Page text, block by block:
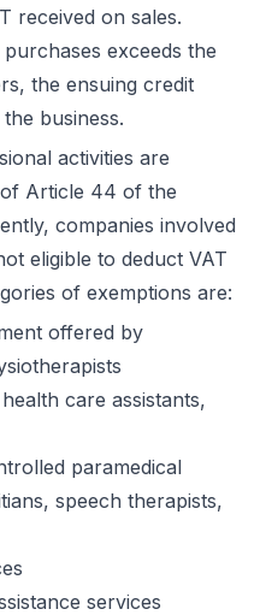
received on sales.
exceeds the
the ensuing credit
business.
activities are
Article 44 of the
companies involved
eligible to deduct VAT
of exemptions are:
offered by
care assistants,
paramedical
speech therapists,
services